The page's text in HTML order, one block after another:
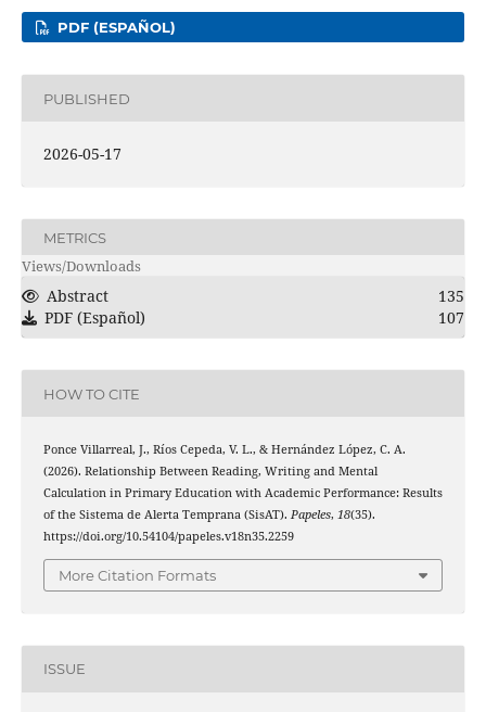
PDF (ESPAÑOL)
PUBLISHED
2026-05-17
METRICS
Views/Downloads
Abstract
135
PDF (Español)
107
HOW TO CITE
Ponce Villarreal, J., Ríos Cepeda, V. L., & Hernández López, C. A.
(2026). Relationship Between Reading, Writing and Mental
Calculation in Primary Education with Academic Performance: Results
of the Sistema de Alerta Temprana (SisAT). Papeles, 18(35).
https://doi.org/10.54104/papeles.v18n35.2259
More Citation Formats
ISSUE